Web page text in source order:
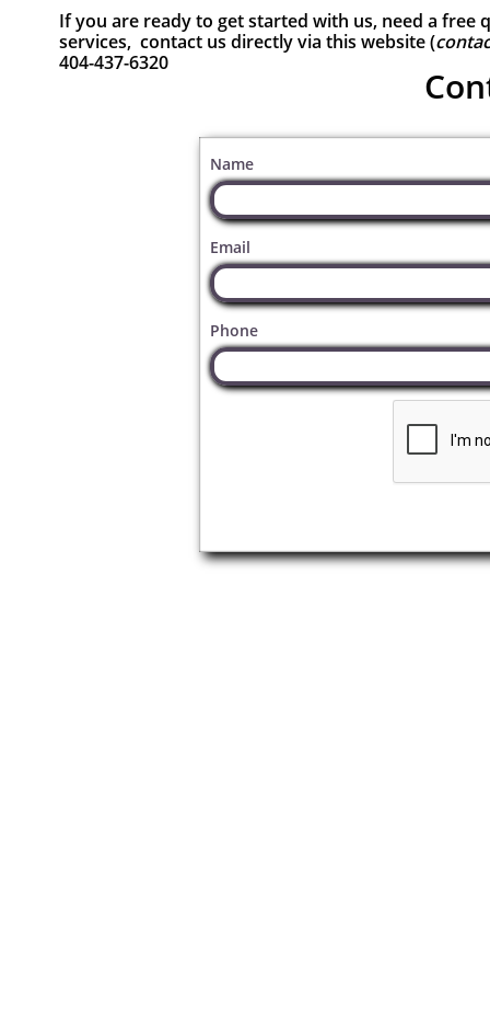
If you are ready to get started with us, need a
services, contact us directly via this website (
404-437-6320
Name
Email
Phone